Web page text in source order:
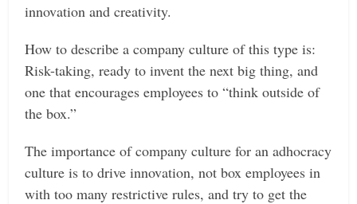
innovation and creativity.
How to describe a company culture of this type is:
Risk-taking, ready to invent the next big thing, and
one that encourages employees to “think outside of
the box.”
The importance of company culture for an adhocracy
culture is to drive innovation, not box employees in
with too many restrictive rules, and try to get the